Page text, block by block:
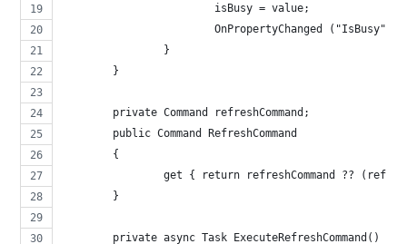
			isBusy = value;
			OnPropertyChanged ("IsBusy");
		}
	}
	private Command refreshCommand;
	public Command RefreshCommand
	{
get { return refreshCommand ??
	}
	private async Task ExecuteRefreshCommand()